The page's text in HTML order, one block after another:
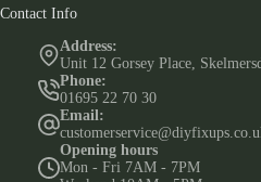
Contact Info
Address:
Unit 12 Gorsey Place,
Phone:
01695 22 70 30
Email:
Opening hours
Mon - Fri 7AM - 7PM